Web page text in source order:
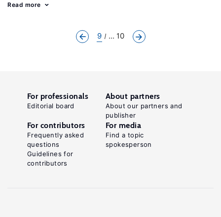
Read more
9 ... 10
For professionals
Editorial board
About partners
About our partners and
publisher
For contributors
Frequently asked
questions
Guidelines for
contributors
For media
Find a topic
spokesperson